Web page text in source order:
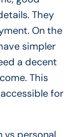
They
On the
simpler
a decent
This
for
vs personal